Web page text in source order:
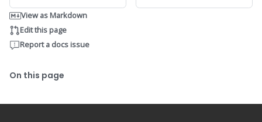
View as Markdown
Edit this page
Report a docs issue
On this page